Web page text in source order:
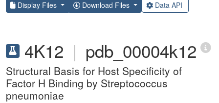
Display Files Download Files Data API
4K12 | pdb_00004k12
Structural Basis for Host Specificity of
Factor H Binding by Streptococcus
pneumoniae